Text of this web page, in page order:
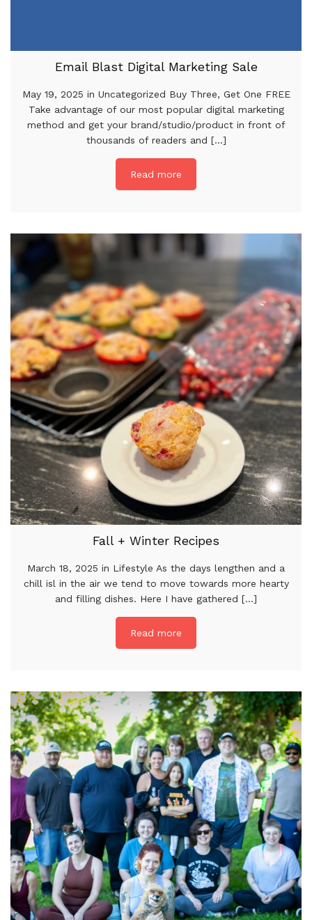
Email Blast Digital Marketing Sale
May 19, 2025 in Uncategorized Buy Three, Get One FREE
Take advantage of our most popular digital marketing
method and get your brand/studio/product in front of
thousands of readers and [...]
Read more
Fall + Winter Recipes
March 18, 2025 in Lifestyle As the days lengthen and a
chill isl in the air we tend to move towards more hearty
and filling dishes. Here I have gathered [...]
Read more